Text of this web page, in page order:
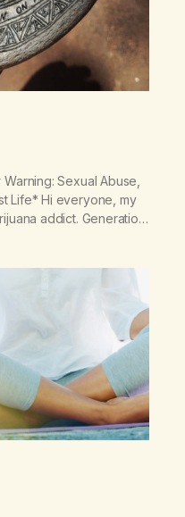
Sexual Abuse,
Life* Hi everyone, my
addict. Generation
and resilience.
Also a beautiful culture,